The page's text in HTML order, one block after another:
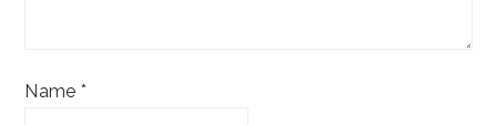
Name *